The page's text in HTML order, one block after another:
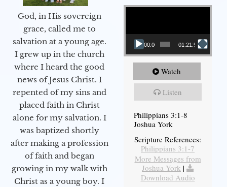
God, in His sovereign
grace, called me to
salvation at a young age.
I grew up in the church
where I heard the good
news of Jesus Christ. I
repented of my sins and
placed faith in Christ
alone for my salvation. I
was baptized shortly
after making a profession
of faith and began
growing in my walk with
Christ as a young boy. I
Video Player
00:00 01:21:58
Watch
Listen
Philippians 3:1-8
Joshua York
Scripture References:
Philippians 3:1-7
More Messages from
Joshua York |
Download Audio